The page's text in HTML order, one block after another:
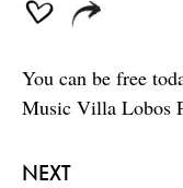
NEXT
You can be free
Music Villa Lobos